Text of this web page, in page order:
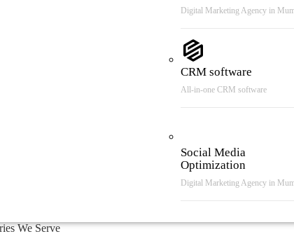
Digital Marketing Agency in
CRM software
All-in-one CRM software
Social Media
Optimization
Digital Marketing Agency in
We Serve